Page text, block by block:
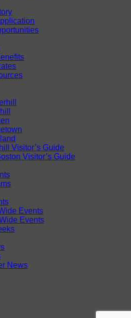
Visitor’s Guide
Visitor’s Guide
Events
Events
News